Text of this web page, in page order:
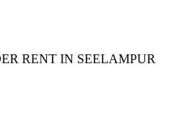
31-Mar-2023
RENT IN SEELAMPUR